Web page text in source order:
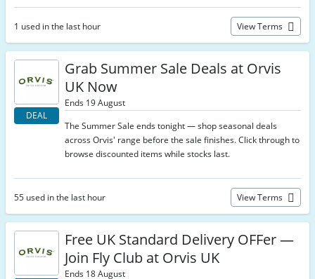
1 used in the last hour View Terms
DEAL
Grab Summer Sale Deals at Orvis
UK Now
Ends 19 August
The Summer Sale ends tonight — shop seasonal deals
across Orvis' range before the sale finishes. Click through to
browse discounted items while stocks last.
55 used in the last hour View Terms
Free UK Standard Delivery OFFer —
Join Fly Club at Orvis UK
Ends 18 August